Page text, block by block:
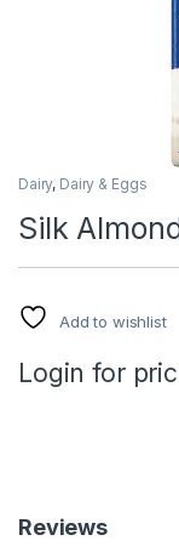
Dairy, Dairy & Eggs
Silk
Add to wishlist
Login for
Reviews